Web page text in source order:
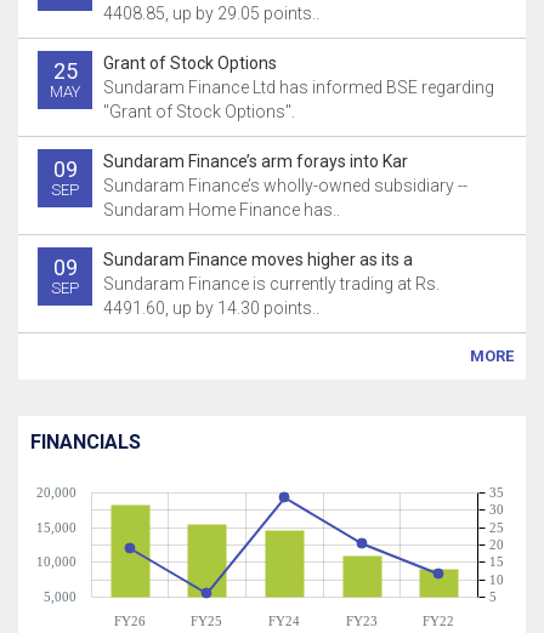
4408.85, up by 29.05 points..
25
MAY
Grant of Stock Options
Sundaram Finance Ltd has informed BSE regarding
"Grant of Stock Options".
09
SEP
Sundaram Finance’s arm forays into Kar
Sundaram Finance’s wholly-owned subsidiary --
Sundaram Home Finance has..
09
SEP
Sundaram Finance moves higher as its a
Sundaram Finance is currently trading at Rs.
4491.60, up by 14.30 points..
MORE
FINANCIALS
FY26 FY25 FY24 FY23 FY22
5,000
10,000
15,000
20,000
5
10
15
20
25
30
35